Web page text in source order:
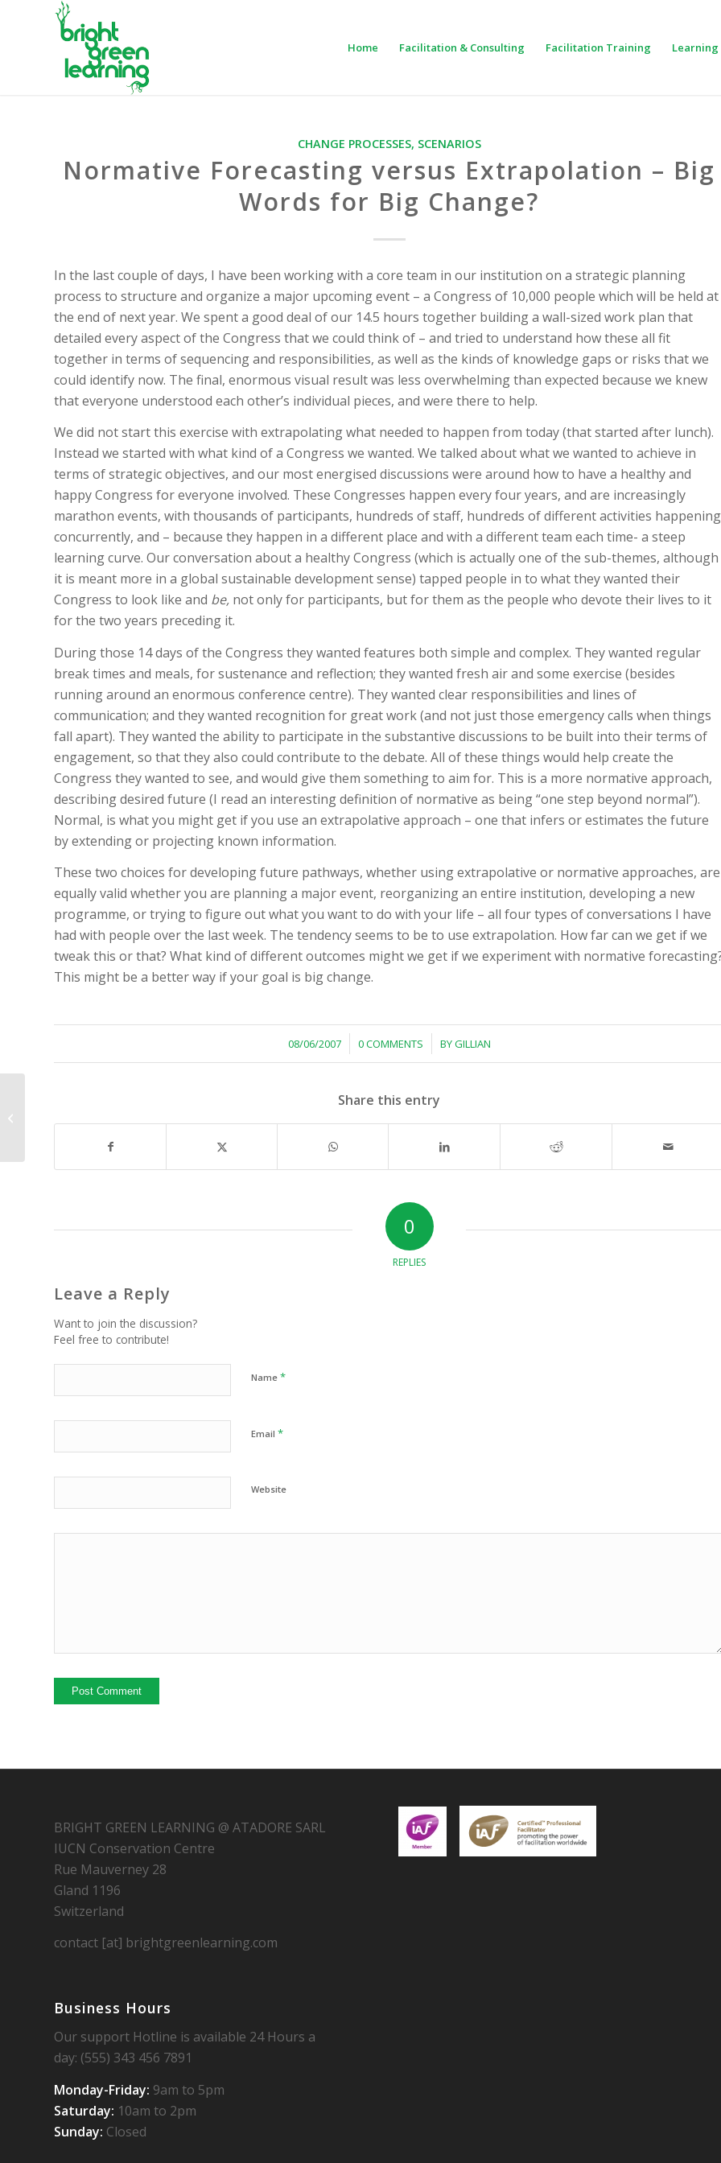
Home Facilitation & Consulting Facilitation Training
CHANGE PROCESSES, SCENARIOS
Normative Forecasting versus Extrapolation – Big
Words for Big Change?
In the last couple of days, I have been working with a core team in our institution on a strategic planning
process to structure and organize a major upcoming event – a Congress of 10,000 people which will be held at
the end of next year. We spent a good deal of our 14.5 hours together building a wall-sized work plan that
detailed every aspect of the Congress that we could think of – and tried to understand how these all fit
together in terms of sequencing and responsibilities, as well as the kinds of knowledge gaps or risks that we
could identify now. The final, enormous visual result was less overwhelming than expected because we knew
that everyone understood each other’s individual pieces, and were there to help.
We did not start this exercise with extrapolating what needed to happen from today (that started after lunch).
Instead we started with what kind of a Congress we wanted. We talked about what we wanted to achieve in
terms of strategic objectives, and our most energised discussions were around how to have a healthy and
happy Congress for everyone involved. These Congresses happen every four years, and are increasingly
marathon events, with thousands of participants, hundreds of staff, hundreds of different activities happening
concurrently, and – because they happen in a different place and with a different team each time- a steep
learning curve. Our conversation about a healthy Congress (which is actually one of the sub-themes, although
it is meant more in a global sustainable development sense) tapped people in to what they wanted their
Congress to look like and be, not only for participants, but for them as the people who devote their lives to it
for the two years preceding it.
During those 14 days of the Congress they wanted features both simple and complex. They wanted regular
break times and meals, for sustenance and reflection; they wanted fresh air and some exercise (besides
running around an enormous conference centre). They wanted clear responsibilities and lines of
communication; and they wanted recognition for great work (and not just those emergency calls when things
fall apart). They wanted the ability to participate in the substantive discussions to be built into their terms of
engagement, so that they also could contribute to the debate. All of these things would help create the
Congress they wanted to see, and would give them something to aim for. This is a more normative approach,
describing desired future (I read an interesting definition of normative as being “one step beyond normal”).
Normal, is what you might get if you use an extrapolative approach – one that infers or estimates the future
by extending or projecting known information.
These two choices for developing future pathways, whether using extrapolative or normative approaches, are
equally valid whether you are planning a major event, reorganizing an entire institution, developing a new
programme, or trying to figure out what you want to do with your life – all four types of conversations I have
had with people over the last week. The tendency seems to be to use extrapolation. How far can we get if we
tweak this or that? What kind of different outcomes might we get if we experiment with normative
This might be a better way if your goal is big change.
08/06/2007
/ 0 COMMENTS
/ BYGILLIAN
Share this entry
0
REPLIES
Leave a Reply
Want to join the discussion?
Feel free to contribute!
Name *
Email *
Website
BRIGHT GREEN LEARNING @ ATADORE SARL
IUCN Conservation Centre
Rue Mauverney 28
Gland 1196
Switzerland
contact [at] brightgreenlearning.com
Business Hours
Our support Hotline is available 24 Hours a
day: (555) 343 456 7891
Monday-Friday: 9am to 5pm
Saturday: 10am to 2pm
Sunday: Closed